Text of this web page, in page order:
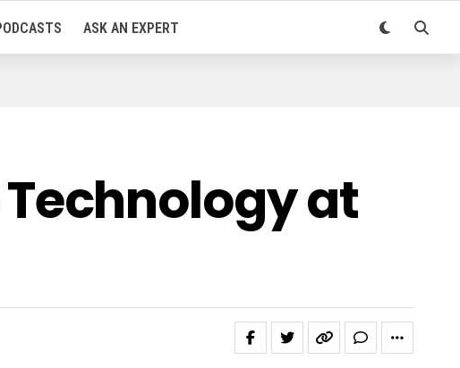
ASK AN EXPERT
Technology at